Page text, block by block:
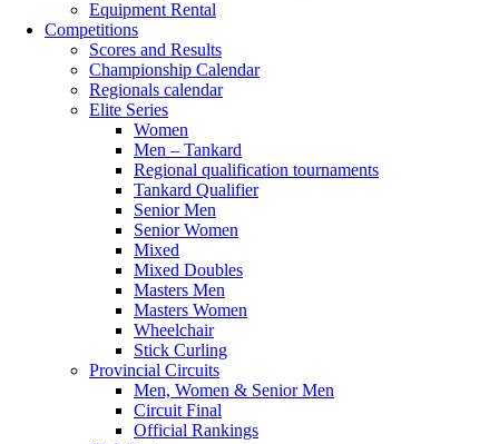
Equipment Rental
Competitions
Scores and Results
Championship Calendar
Regionals calendar
Elite Series
Women
Men – Tankard
Regional qualification tournaments
Tankard Qualifier
Senior Men
Senior Women
Mixed
Mixed Doubles
Masters Men
Masters Women
Wheelchair
Stick Curling
Provincial Circuits
Men, Women & Senior Men
Circuit Final
Official Rankings